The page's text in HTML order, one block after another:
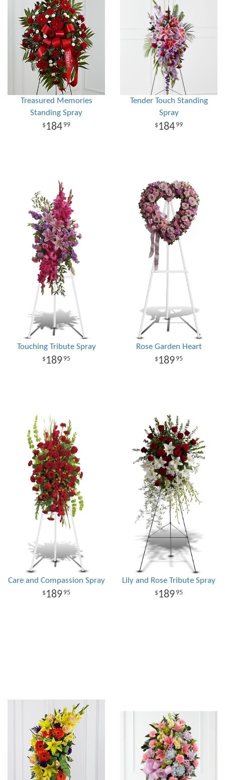
Treasured Memories
Standing Spray
184 99
Tender Touch Standing
Spray
184 99
Touching Tribute Spray
189 95
Rose Garden Heart
189 95
Care and Compassion Spray
189 95
Lily and Rose Tribute Spray
189 95